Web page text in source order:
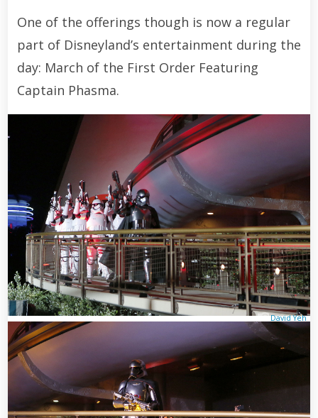
One of the offerings though is now a regular
part of Disneyland’s entertainment during the
day: March of the First Order Featuring
Captain Phasma.
David Yeh